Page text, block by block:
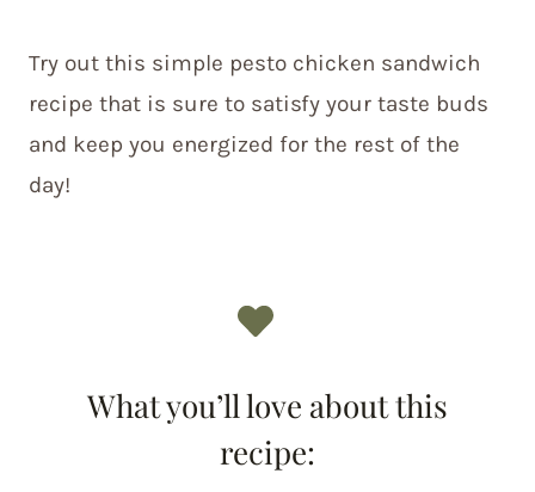
Try out this simple pesto chicken sandwich
recipe that is sure to satisfy your taste buds
and keep you energized for the rest of the
day!
What you’ll love about this
recipe: